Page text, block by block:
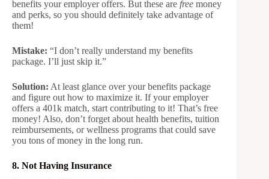
benefits your employer offers. But these are free money
and perks, so you should definitely take advantage of
them!
Mistake: “I don’t really understand my benefits
package. I’ll just skip it.”
Solution: At least glance over your benefits package
and figure out how to maximize it. If your employer
offers a 401k match, start contributing to it! That’s free
money! Also, don’t forget about health benefits, tuition
reimbursements, or wellness programs that could save
you tons of money in the long run.
8. Not Having Insurance